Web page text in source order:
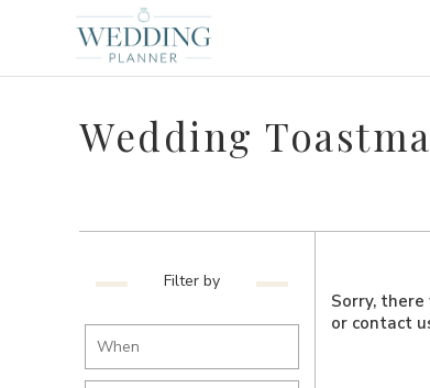
Wedding
Filter by
Sorry,
or contact